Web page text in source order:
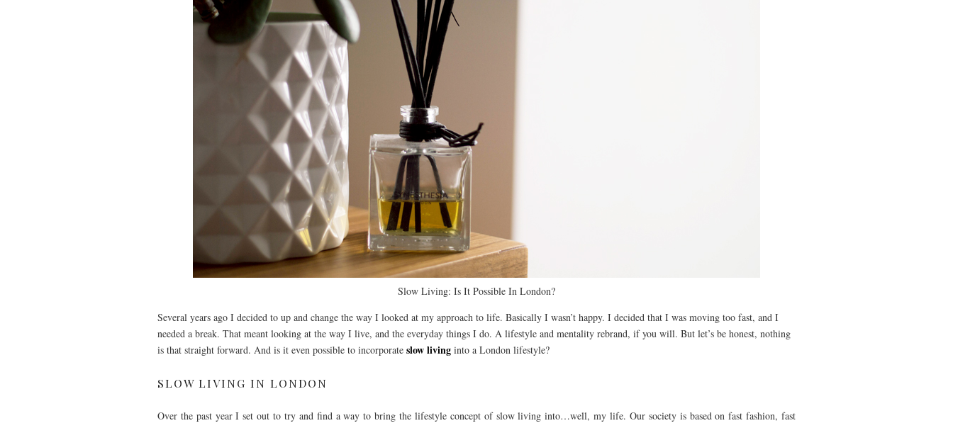
Slow Living: Is It Possible In London?
Several years ago I decided to up and change the way I looked at my approach to life. Basically I wasn’t happy. I decided that I was moving too fast, and I
needed a break. That meant looking at the way I live, and the everyday things I do. A lifestyle and mentality rebrand, if you will. But let’s be honest, nothing
is that straight forward. And is it even possible to incorporate slow living into a London lifestyle?
SLOW LIVING IN LONDON
Over the past year I set out to try and find a way to bring the lifestyle concept of slow living into…well, my life. Our society is based on fast fashion, fast